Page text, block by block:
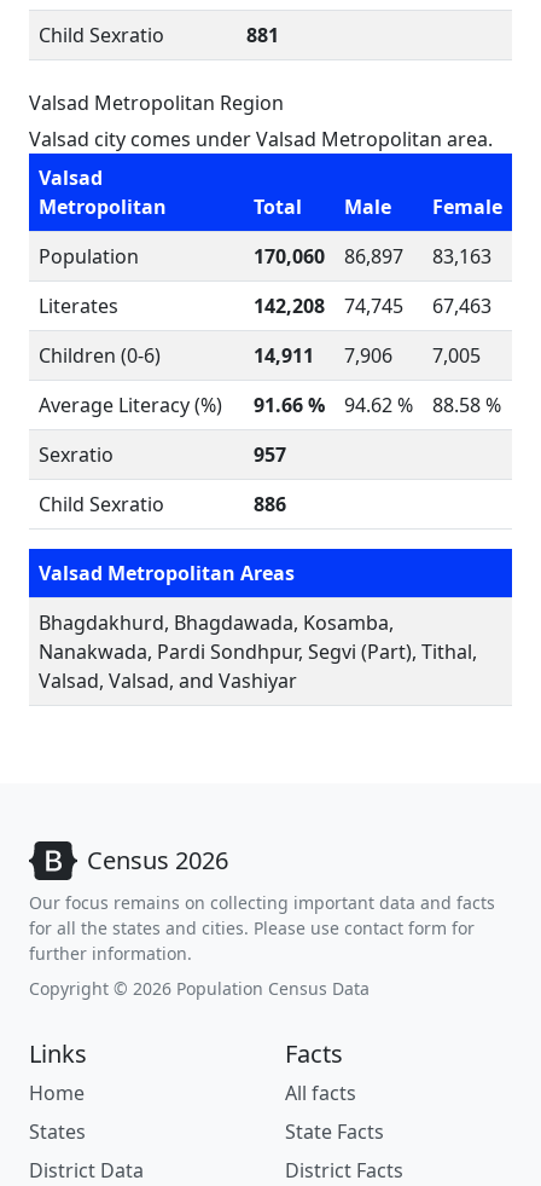
Child Sexratio
881
Valsad Metropolitan Region
Valsad city comes under Valsad Metropolitan area.
Valsad
Metropolitan
Total Male
Female
Population
170,060 86,897
83,163
Literates
142,208 74,745
67,463
Children (0-6)
14,911 7,906
7,005
Average Literacy (%)
91.66 % 94.62 %
88.58 %
Sexratio
957
Child Sexratio
886
Valsad Metropolitan Areas
Bhagdakhurd, Bhagdawada, Kosamba,
Nanakwada, Pardi Sondhpur, Segvi (Part), Tithal,
Valsad, Valsad, and Vashiyar
Census 2026
Our focus remains on collecting important data and facts
for all the states and cities. Please use contact form for
further information.
Copyright © 2026 Population Census Data
Links
Home
States
District Data
Facts
All facts
State Facts
District Facts